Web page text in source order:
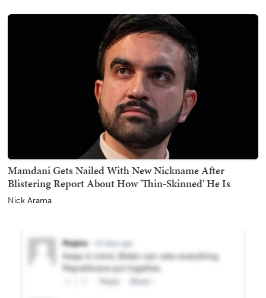
Mamdani Gets Nailed With New Nickname After
Blistering Report About How 'Thin-Skinned' He Is
Nick Arama